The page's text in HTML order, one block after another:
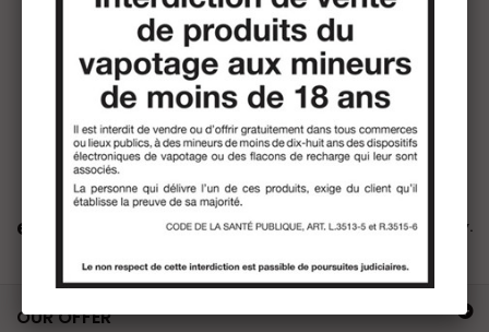
e.tasty There are no products in this category.
OUR OFFER